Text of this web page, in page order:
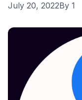
July 20, 2022By 1